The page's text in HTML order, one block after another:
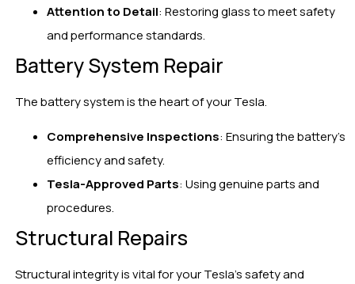
Attention to Detail: Restoring glass to meet safety
and performance standards.
Battery System Repair
The battery system is the heart of your Tesla.
Comprehensive Inspections: Ensuring the battery’s
efficiency and safety.
Tesla-Approved Parts: Using genuine parts and
procedures.
Structural Repairs
Structural integrity is vital for your Tesla’s safety and